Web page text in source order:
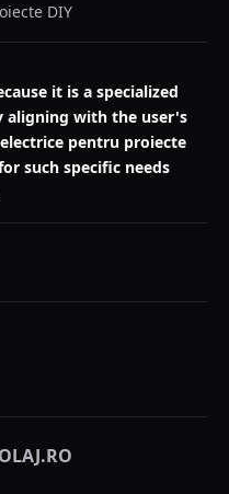
DIY
it is a specialized
aligning with the user's
pentru proiecte
such specific needs